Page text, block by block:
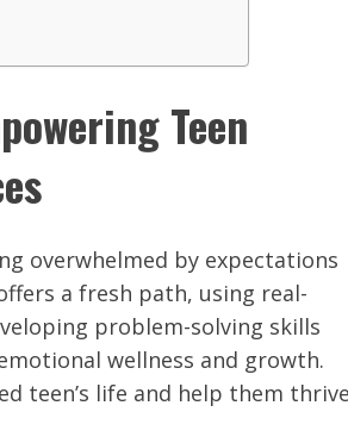
Teen
overwhelmed by expectations
a fresh path, using real-
problem-solving skills
wellness and growth.
teen’s life and help them